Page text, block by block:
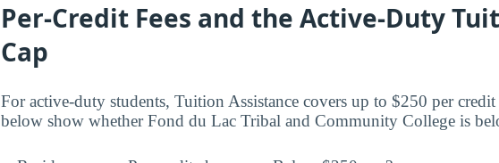
Per-Credit Fees and the Active-Duty
Cap
For active-duty students, Tuition Assistance covers up to $250 per
below show whether Fond du Lac Tribal and Community College is